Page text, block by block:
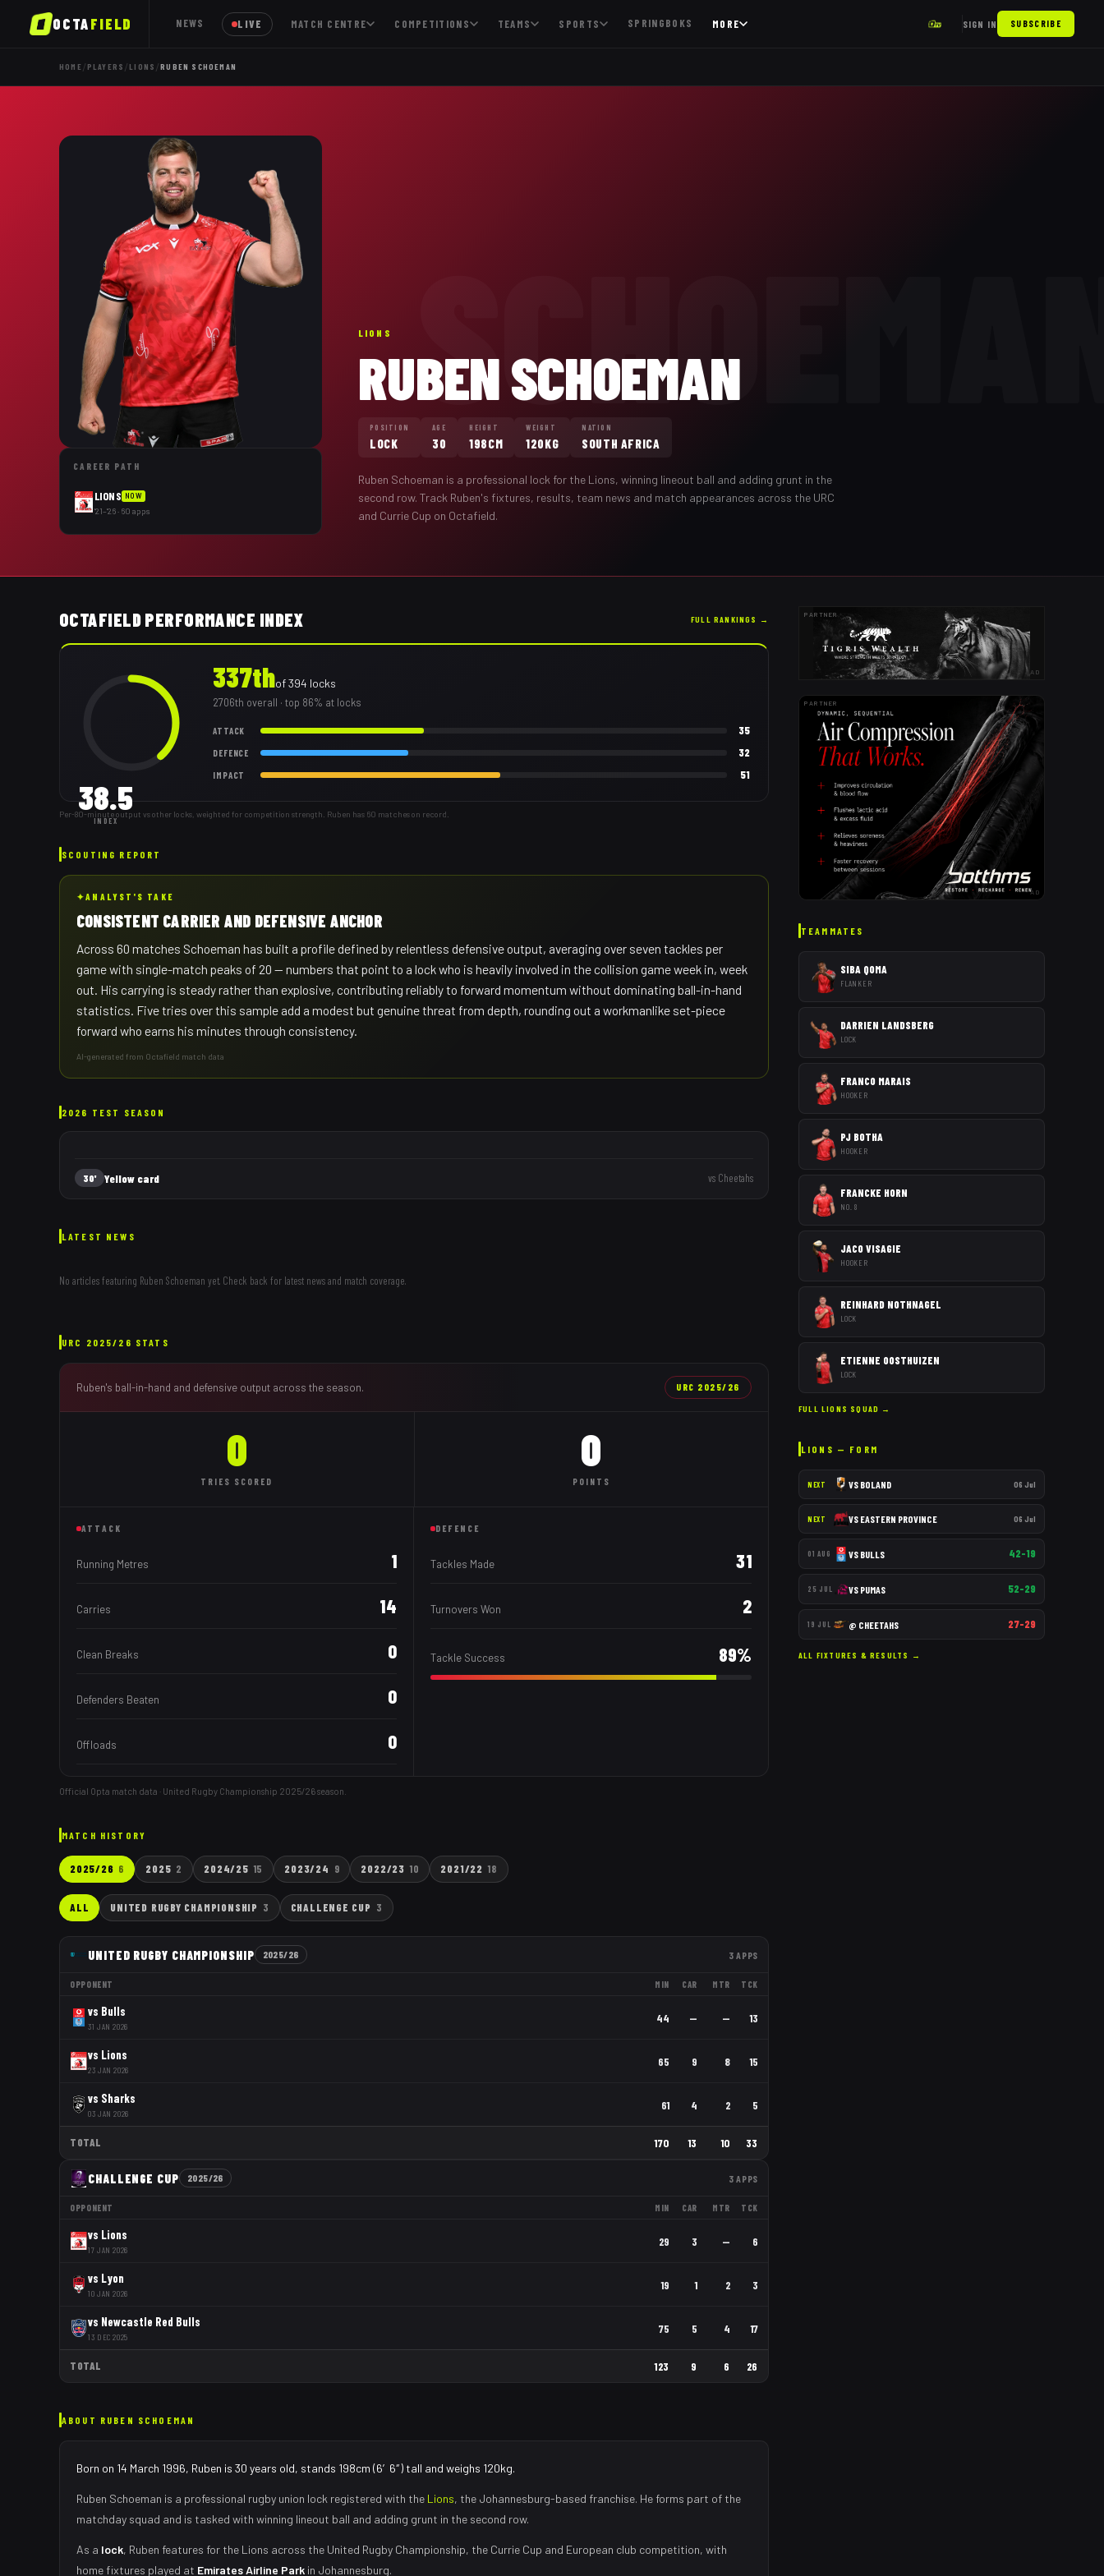
OCTAFIELD NEWS LIVE MATCH CENTRE COMPETITIONS TEAMS SPORTS SPRINGBOKS MORE SIGN IN SUBSCRIBE
HOME/ PLAYERS / LIONS /RUBEN SCHOEMAN
CAREER PATH
LIONS NOW
'21–'26 · 60 apps
LIONS
RUBEN SCHOEMAN
POSITION
LOCK
AGE
30
HEIGHT
198CM
WEIGHT
120KG
NATION
SOUTH AFRICA
Ruben Schoeman is a professional lock for the Lions, winning lineout ball and adding grunt in the
second row. Track Ruben's fixtures, results, team news and match appearances across the URC
and Currie Cup on Octafield.
OCTAFIELD PERFORMANCE INDEX FULL RANKINGS →
38.5
INDEX
337thof394 locks
2706th overall · top 86% at locks
ATTACK 35
DEFENCE 32
IMPACT 51
Per-80-minute output vs other locks, weighted for competition strength. Ruben has 60 matches on record.
SCOUTING REPORT
✦ANALYST'S TAKE
CONSISTENT CARRIER AND DEFENSIVE ANCHOR
Across 60 matches Schoeman has built a profile defined by relentless defensive output, averaging over seven tackles per
game with single-match peaks of 20 — numbers that point to a lock who is heavily involved in the collision game week in, week
out. His carrying is steady rather than explosive, contributing reliably to forward momentum without dominating ball-in-hand
statistics. Five tries over this sample add a modest but genuine threat from depth, rounding out a workmanlike set-piece
forward who earns his minutes through consistency.
AI-generated from Octafield match data
2026 TEST SEASON
30' Yellow card vs Cheetahs
LATEST NEWS
No articles featuring Ruben Schoeman yet. Check back for latest news and match coverage.
URC 2025/26 STATS
Ruben's ball-in-hand and defensive output across the season. URC 2025/26
0
TRIES SCORED
0
POINTS
ATTACK
Running Metres 1
Carries 14
Clean Breaks 0
Defenders Beaten 0
Offloads 0
DEFENCE
Tackles Made 31
Turnovers Won 2
Tackle Success 89%
Official Opta match data · United Rugby Championship 2025/26season.
MATCH HISTORY
2025/26 6 2025 2 2024/25 15 2023/24 9 2022/23 10 2021/22 18
ALL UNITED RUGBY CHAMPIONSHIP 3 CHALLENGE CUP 3
UNITED RUGBY CHAMPIONSHIP 2025/26 3 APPS
OPPONENT MIN CAR MTR TCK
vs Bulls
31 JAN 2026
44 — — 13
vs Lions
23 JAN 2026
65 9 8 15
vs Sharks
03 JAN 2026
61 4 2 5
TOTAL 170 13 10 33
CHALLENGE CUP 2025/26 3 APPS
OPPONENT MIN CAR MTR TCK
vs Lions
17 JAN 2026
29 3 — 6
vs Lyon
10 JAN 2026
19 1 2 3
vs Newcastle Red Bulls
13 DEC 2025
75 5 4 17
TOTAL 123 9 6 26
ABOUT RUBEN SCHOEMAN
Born on 14 March 1996, Ruben is 30 years old, stands 198cm (6′6″) tall and weighs 120kg.
Ruben Schoeman is a professional rugby union lock registered with the Lions, the Johannesburg-based franchise. He forms part of the
matchday squad and is tasked with winning lineout ball and adding grunt in the second row.
As a lock, Ruben features for the Lions across the United Rugby Championship, the Currie Cup and European club competition, with
home fixtures played at Emirates Airline Park in Johannesburg.
PARTNER
AD
PARTNER
AD
TEAMMATES
SIBA QOMA
FLANKER
DARRIEN LANDSBERG
LOCK
FRANCO MARAIS
HOOKER
PJ BOTHA
HOOKER
FRANCKE HORN
NO. 8
JACO VISAGIE
HOOKER
REINHARD NOTHNAGEL
LOCK
ETIENNE OOSTHUIZEN
LOCK
FULL LIONS SQUAD →
LIONS — FORM
NEXT VS BOLAND 06 Jul
NEXT VS EASTERN PROVINCE 06 Jul
01 AUG VS BULLS 42–19
25 JUL VS PUMAS 52–29
19 JUL @ CHEETAHS 27–29
ALL FIXTURES & RESULTS →